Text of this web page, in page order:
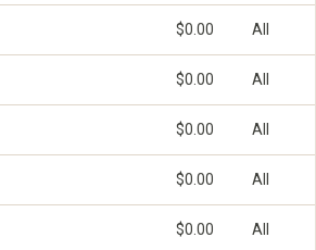
$0.00 All
$0.00 All
$0.00 All
$0.00 All
$0.00 All